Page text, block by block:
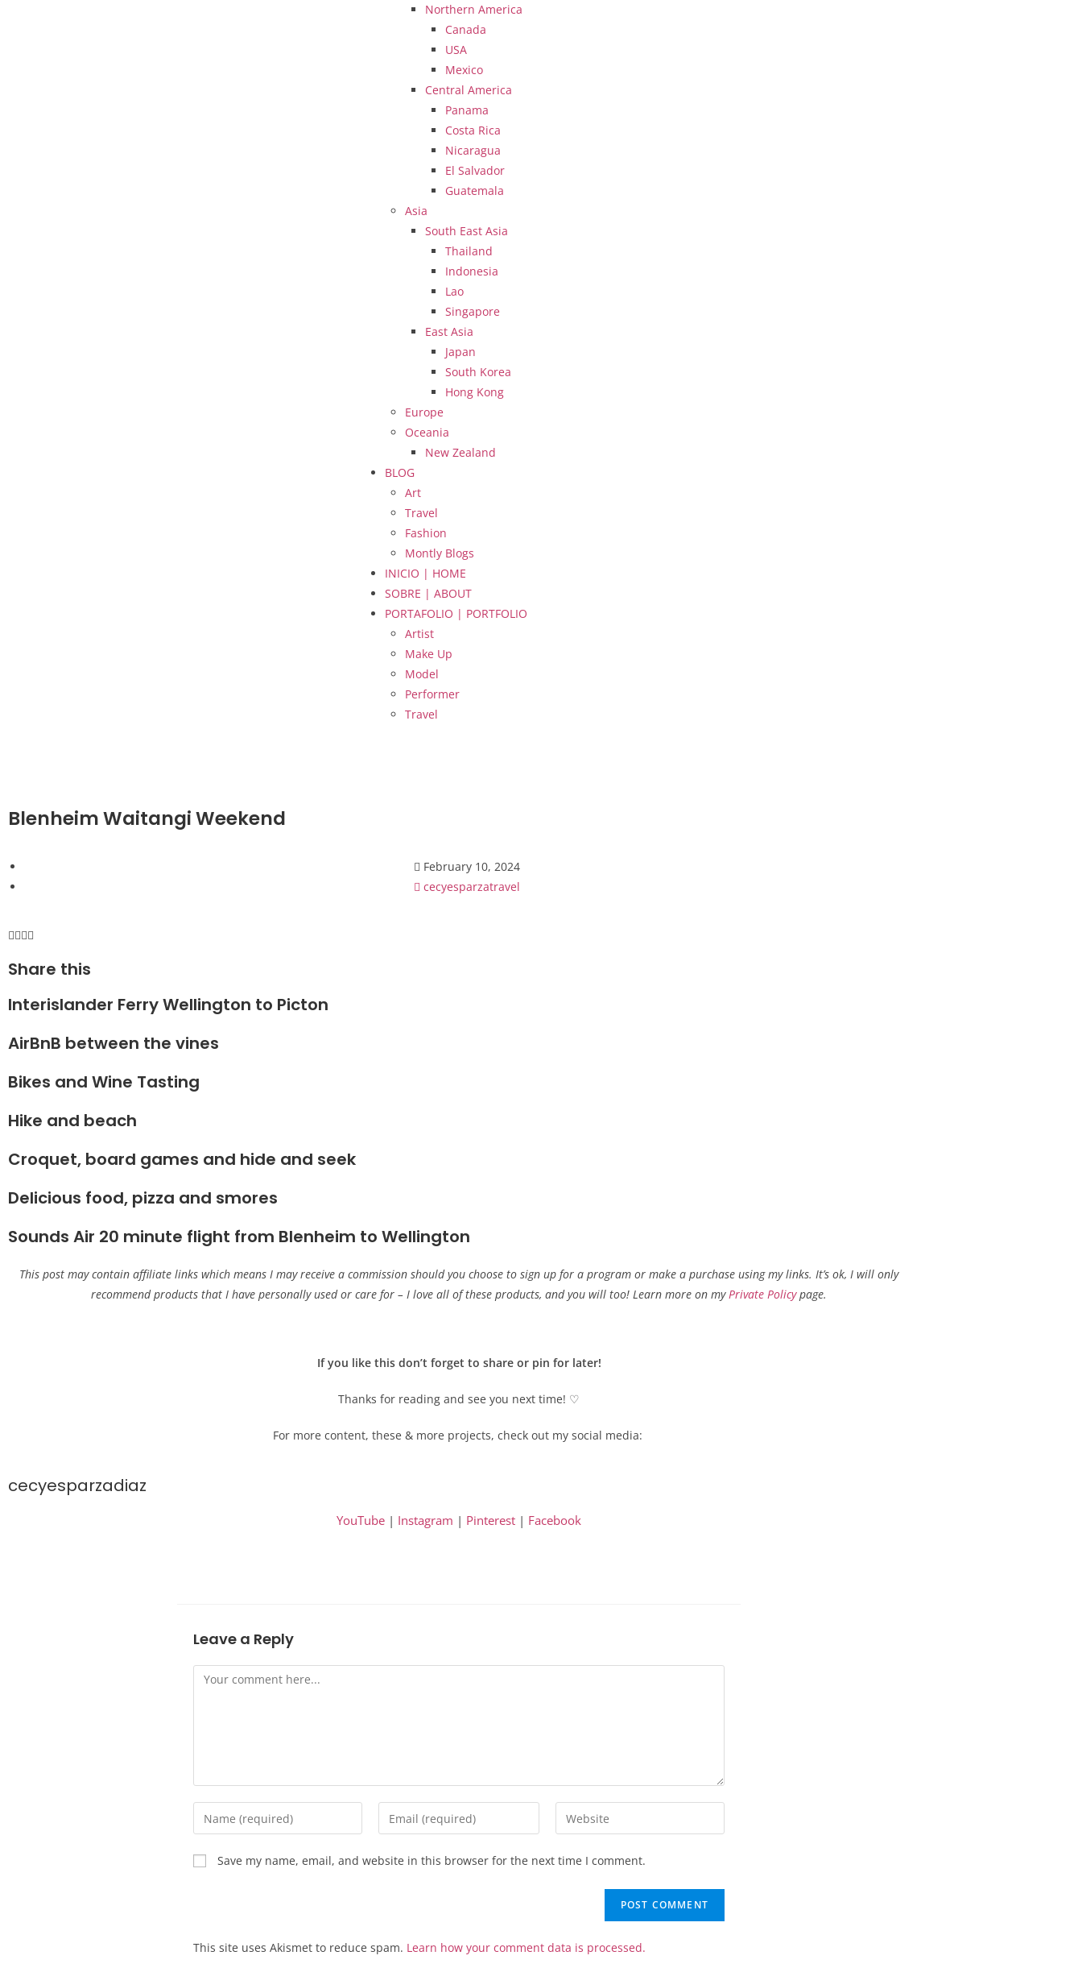
Northern America
Canada
USA
Mexico
Central America
Panama
Costa Rica
Nicaragua
El Salvador
Guatemala
Asia
South East Asia
Thailand
Indonesia
Lao
Singapore
East Asia
Japan
South Korea
Hong Kong
Europe
Oceania
New Zealand
BLOG
Art
Travel
Fashion
Montly Blogs
INICIO | HOME
SOBRE | ABOUT
PORTAFOLIO | PORTFOLIO
Artist
Make Up
Model
Performer
Travel
Blenheim Waitangi Weekend
February 10, 2024
cecyesparzatravel
Share this
Interislander Ferry Wellington to Picton
AirBnB between the vines
Bikes and Wine Tasting
Hike and beach
Croquet, board games and hide and seek
Delicious food, pizza and smores
Sounds Air 20 minute flight from Blenheim to Wellington
This post may contain affiliate links which means I may receive a commission should you choose to sign up for a program or make a purchase using my links. It’s ok, I will only
recommend products that I have personally used or care for – I love all of these products, and you will too! Learn more on myPrivate Policypage.
If you like this don’t forget to share or pin for later!
Thanks for reading and see you next time! ♡
For more content, these & more projects, check out my social media:
cecyesparzadiaz
YouTube | Instagram | Pinterest | Facebook
Leave a Reply
Save my name, email, and website in this browser for the next time I comment.
This site uses Akismet to reduce spam. Learn how your comment data is processed.